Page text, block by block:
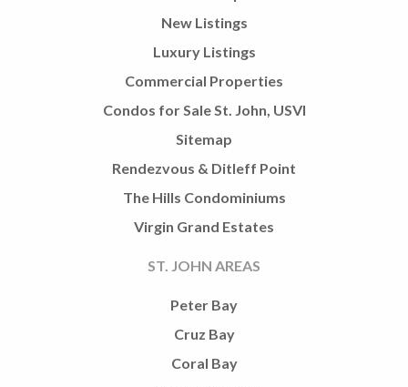
New Listings
Luxury Listings
Commercial Properties
Condos for Sale St. John, USVI
Sitemap
Rendezvous & Ditleff Point
The Hills Condominiums
Virgin Grand Estates
ST. JOHN AREAS
Peter Bay
Cruz Bay
Coral Bay